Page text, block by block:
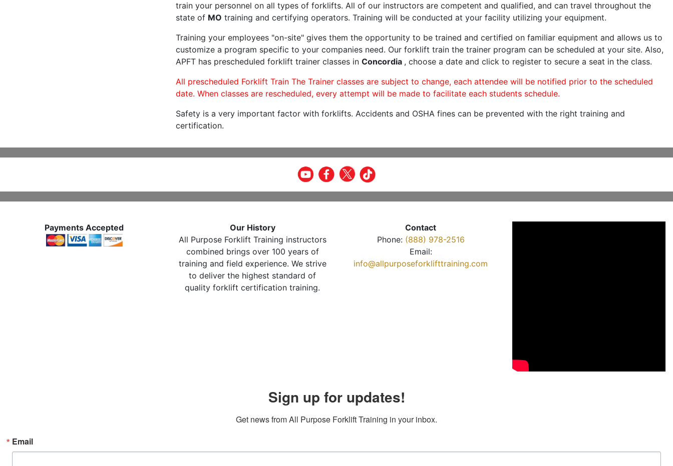
train your personnel on all types of forklifts. All of our instructors are competent and qualified, and can travel throughout the
state of MO training and certifying operators. Training will be conducted at your facility utilizing your equipment.
Training your employees "on-site" gives them the opportunity to be trained and certified on familiar equipment and allows us to
customize a program specific to your companies need. Our forklift train the trainer program can be scheduled at your site. Also,
APFT has prescheduled forklift trainer classes in Concordia , choose a date and click to register to secure a seat in the class.
All prescheduled Forklift Train The Trainer classes are subject to change, each attendee will be notified prior to the scheduled
date. When classes are rescheduled, every attempt will be made to facilitate each students schedule.
Safety is a very important factor with forklifts. Accidents and OSHA fines can be prevented with the right training and
certification.
Payments Accepted
Our History
All Purpose Forklift Training instructors
combined brings over 100 years of
training and field experience. We strive
to deliver the highest standard of
quality forklift certification training.
Contact
Phone: (888) 978-2516
Email:
info@allpurposeforklifttraining.com
Sign up for updates!
Get news from All Purpose Forklift Training in your inbox.
Email